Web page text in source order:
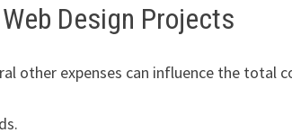
Design Projects
other expenses can influence the total